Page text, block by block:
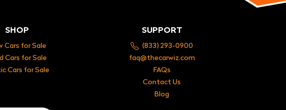
SHOP
Cars for Sale
Cars for Sale
Cars for Sale
SUPPORT
(833) 293-0900
faq@thecarwiz.com
FAQs
Contact Us
Blog